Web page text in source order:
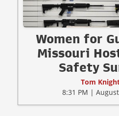
Women for
Missouri
Safety
Tom
8:31 PM |